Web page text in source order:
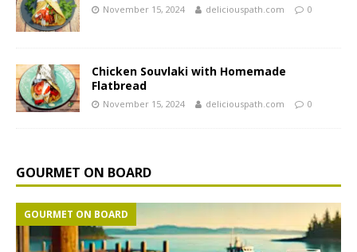
November 15, 2024 deliciouspath.com 0
Chicken Souvlaki with Homemade
Flatbread
November 15, 2024 deliciouspath.com 0
GOURMET ON BOARD
GOURMET ON BOARD